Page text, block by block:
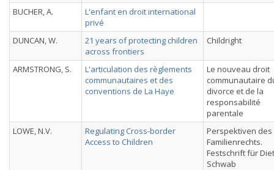
BUCHER, A.
L'enfant en droit international
privé
DUNCAN, W.
21 years of protecting children
across frontiers
Childright
ARMSTRONG, S.
L'articulation des règlements
communautaires et des
conventions de La Haye
Le nouveau droit
communautaire
divorce et de la
responsabilité
parentale
LOWE, N.V.
Regulating Cross-border
Access to Children
Perspektiven des
Familienrechts.
Festschrift für
Schwab